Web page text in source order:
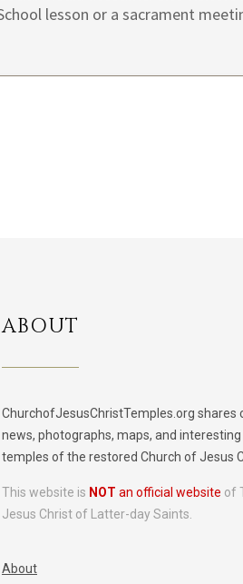
ABOUT
ChurchofJesusChristTemples.org shares
news, photographs, maps, and
temples of the restored Church of Jesus
This website is NOT an official website of
Jesus Christ of Latter-day Saints.
About